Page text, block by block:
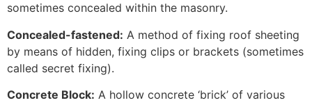
sometimes concealed within the masonry.
Concealed-fastened: A method of fixing roof sheeting
by means of hidden, fixing clips or brackets (sometimes
called secret fixing).
Concrete Block: A hollow concrete ‘brick’ of various